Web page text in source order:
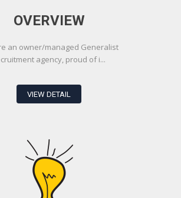
OVERVIEW
an owner/managed Generalist
agency, proud of i...
VIEW DETAIL